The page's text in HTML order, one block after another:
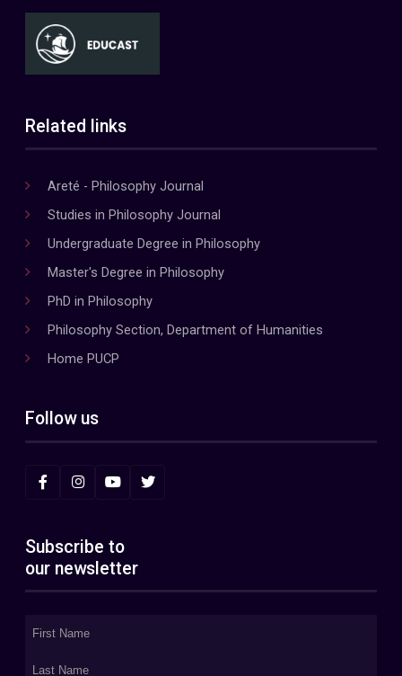
Related links
Areté - Philosophy Journal
Studies in Philosophy Journal
Undergraduate Degree in Philosophy
Master's Degree in Philosophy
PhD in Philosophy
Philosophy Section, Department of Humanities
Home PUCP
Follow us
Subscribe to
our newsletter